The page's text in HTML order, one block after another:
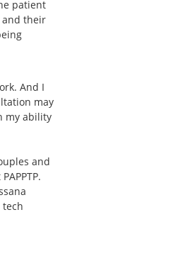
patient
and their
And I
may
my ability
and